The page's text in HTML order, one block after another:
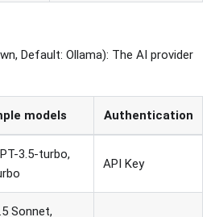
Default: Ollama): The AI provider
models Authentication
3.5-turbo,
API Key
Sonnet,